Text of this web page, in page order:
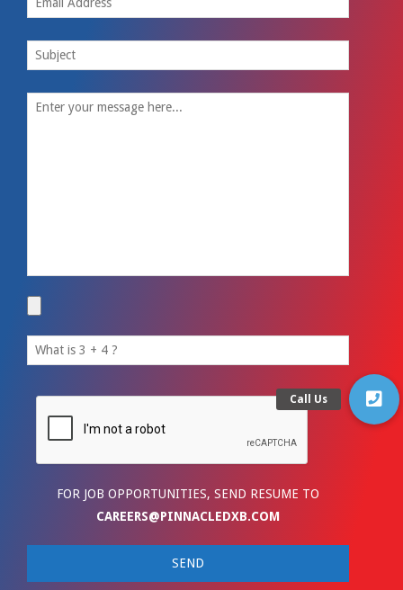
FOR JOB OPPORTUNITIES, SEND RESUME TO
CAREERS@PINNACLEDXB.COM